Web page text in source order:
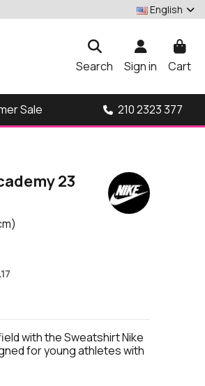
English
Search Sign in Cart
Sale 210 2323 377
23
with the Sweatshirt Nike
for young athletes with